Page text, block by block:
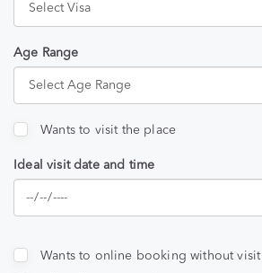
Age Range
Wants to visit the place
Ideal visit date and time
Wants to online booking without visit